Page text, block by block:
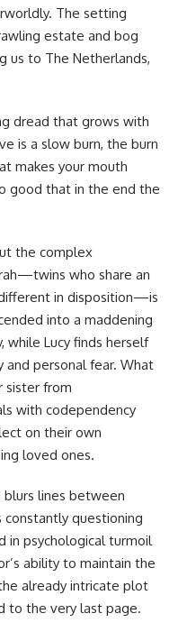
The setting
estate and bog
us to The Netherlands,
dread that grows with
is a slow burn, the burn
makes your mouth
good that in the end the
the complex
who share an
in disposition—is
into a maddening
while Lucy finds herself
and personal fear. What
sister from
with codependency
on their own
loved ones.
blurs lines between
constantly questioning
in psychological turmoil
ability to maintain the
already intricate plot
to the very last page.